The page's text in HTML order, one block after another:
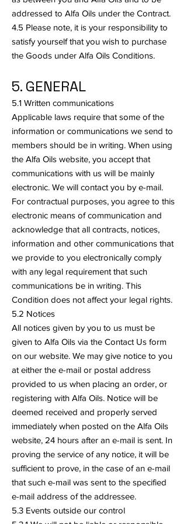
addressed to Alfa Oils under the Contract.
4.5 Please note, it is your responsibility to
satisfy yourself that you wish to purchase
the Goods under Alfa Oils Conditions.
5. GENERAL
5.1 Written communications
Applicable laws require that some of the
information or communications we send to
members should be in writing. When using
the Alfa Oils website, you accept that
communications with us will be mainly
electronic. We will contact you by e-mail.
For contractual purposes, you agree to this
electronic means of communication and
acknowledge that all contracts, notices,
information and other communications that
we provide to you electronically comply
with any legal requirement that such
communications be in writing. This
Condition does not affect your legal rights.
5.2 Notices
All notices given by you to us must be
given to Alfa Oils via the Contact Us form
on our website. We may give notice to you
at either the e-mail or postal address
provided to us when placing an order, or
registering with Alfa Oils. Notice will be
deemed received and properly served
immediately when posted on the Alfa Oils
website, 24 hours after an e-mail is sent. In
proving the service of any notice, it will be
sufficient to prove, in the case of an e-mail
that such e-mail was sent to the specified
e-mail address of the addressee.
5.3 Events outside our control